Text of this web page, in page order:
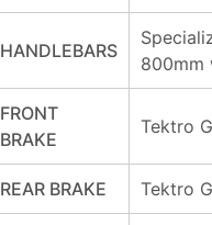
HANDLEBARS
800mm
FRONT
BRAKE
Tektro
REAR BRAKE Tektro